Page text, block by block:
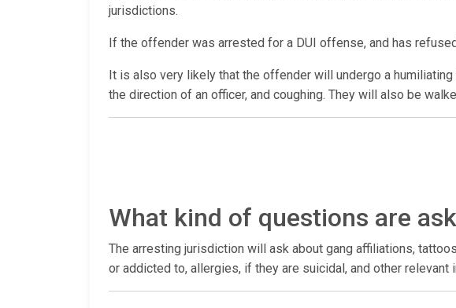
jurisdictions.
If the offender was arrested for a DUI offense, and has
It is also very likely that the offender will undergo a
the direction of an officer, and coughing. They will also be
What kind of questions are
The arresting jurisdiction will ask about gang affiliations,
or addicted to, allergies, if they are suicidal, and other